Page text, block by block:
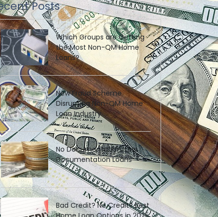
Posts
Which Groups are Getting
the Most Non-QM Home
Loans?
New Fraud Scheme
Disrupting Non-QM Home
Loan Industry
No Documentation, Low
Documentation Loans
Bad Credit? No Credit? Best